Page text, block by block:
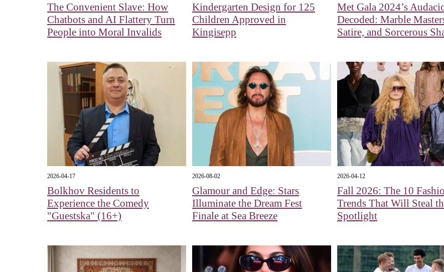
The Convenient Slave: How
Chatbots and AI Flattery Turn
People into Moral Invalids
Kindergarten Design for 125
Children Approved in
Kingisepp
Met Gala 2024’s
Decoded: Marble
Satire, and Sorcerous
2026-04-17
Bolkhov Residents to
Experience the Comedy
"Guestska" (16+)
2026-08-02
Glamour and Edge: Stars
Illuminate the Dream Fest
Finale at Sea Breeze
2026-04-12
Fall 2026: The 10
Trends That Will Steal
Spotlight